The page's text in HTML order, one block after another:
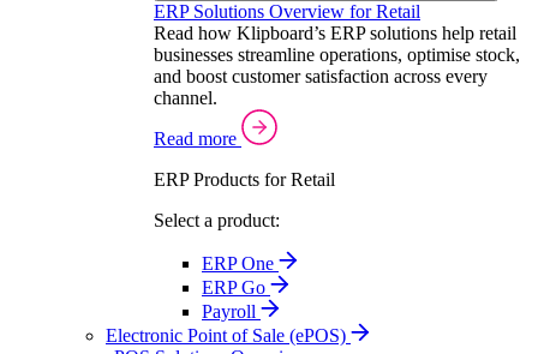
ERP Solutions Overview for Retail
Read how Klipboard’s ERP solutions help retail
businesses streamline operations, optimise stock,
and boost customer satisfaction across every
channel.
Read more
ERP Products for Retail
Select a product:
ERP One
ERP Go
Payroll
Electronic Point of Sale (ePOS)